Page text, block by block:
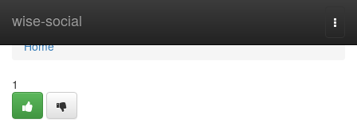
wise-social
Home
Home
1